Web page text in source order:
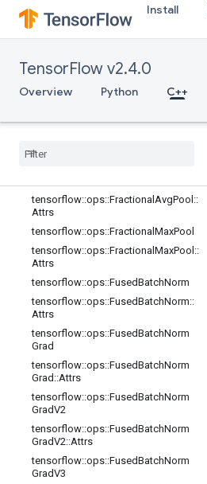
Install
TensorFlow v2.4.0
Overview Python C++
tensorflow::ops::DepthwiseConv2dN
ativeBackpropInput
ativeBackpropInput::Attrs
tensorflow::ops::Dilation2DBackpro
tensorflow
tensorflow::ops::Fractional AvgPool ::
Attrs
tensorflow::ops::Fractional MaxPool
tensorflow::ops::Fractional MaxPool ::
Attrs
tensorflow::ops::FusedBatchNorm
tensorflow::ops::FusedBatchNorm::
Attrs
tensorflow::ops::FusedBatchNorm
Grad
tensorflow::ops::FusedBatchNorm
Grad ::Attrs
tensorflow::ops::FusedBatchNorm
GradV2
tensorflow::ops::FusedBatchNorm
GradV2::Attrs
tensorflow::ops::FusedBatchNorm
GradV3